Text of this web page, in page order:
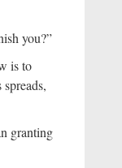
you?”
is to
granting